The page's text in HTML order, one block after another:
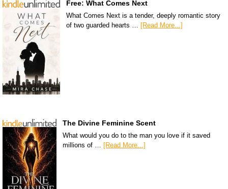
Free: What Comes Next
What Comes Next is a tender, deeply romantic story
of two guarded hearts …
[Read More...]
The Divine Feminine Scent
What would you do to the man you love if it saved
millions of … [Read More...]